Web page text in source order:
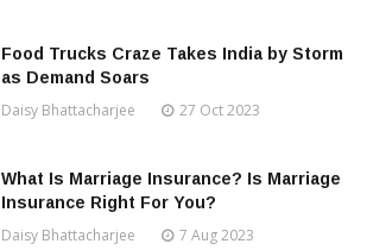
Food Trucks Craze Takes India by Storm
as Demand Soars
Daisy Bhattacharjee 27 Oct 2023
What Is Marriage Insurance? Is Marriage
Insurance Right For You?
Daisy Bhattacharjee 7 Aug 2023